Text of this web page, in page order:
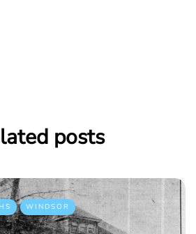
posts
WINDSOR